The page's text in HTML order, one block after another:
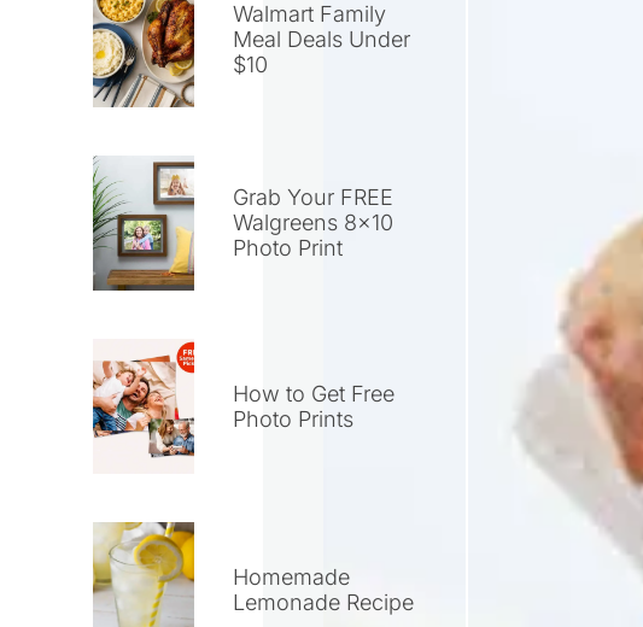
Walmart Family
Meal Deals Under
$10
Grab Your FREE
Walgreens 8×10
Photo Print
How to Get Free
Photo Prints
Homemade
Lemonade Recipe